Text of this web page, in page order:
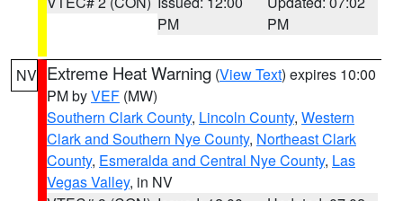
PM
PM
NV Extreme Heat Warning (View Text) expires 10:00
PM byVEF (MW)
Southern Clark County, Lincoln County, Western
Clark and Southern Nye County, Northeast Clark
County, Esmeralda and Central Nye County, Las
Vegas Valley, in NV